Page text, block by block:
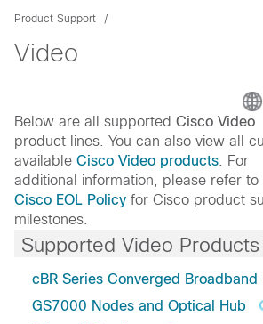
Product Support
Video
Below are all supported Cisco Video
product lines. You can also view all
available Cisco Video products . For
additional information, please refer to
Cisco EOL Policy for Cisco product
milestones.
Supported Video Products
cBR Series Converged Broadband
GS7000 Nodes and Optical Hub